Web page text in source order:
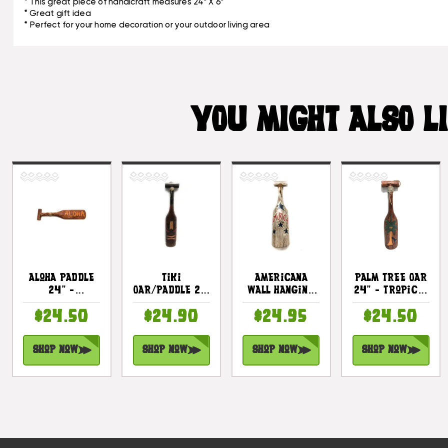
* This great piece of handicraft measures 24" X 6"
* Great gift idea
* Perfect for your home decoration or your outdoor living area
YOU MIGHT ALSO
Aloha Paddle
24" -
Decorative
Wall Hanging
#dpt516460
$24.50
Shop Now
Tiki
Oar/Paddle 22"
- Wall Hanging
Decorative |
$24.90
Shop Now
Americana
Wall Hanging
Oar 24" - USA
Decor |
$24.95
Shop Now
Palm Tree Oar
24" - Tropical
Decor Wall
Hanging |
$24.50
Shop Now